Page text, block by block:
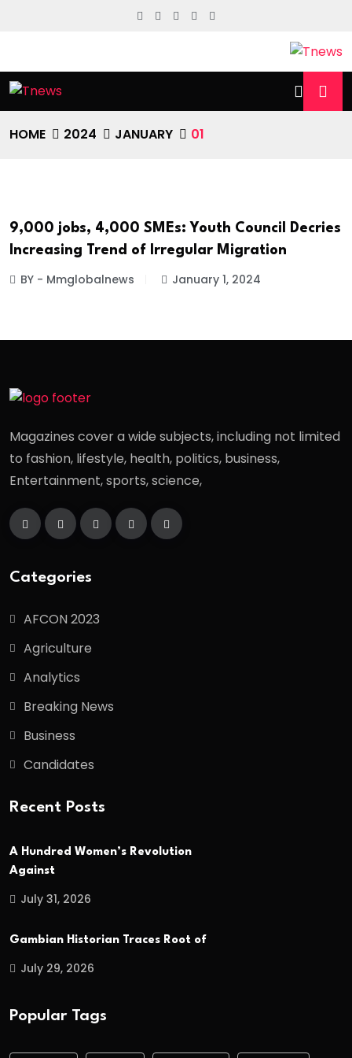
HOME 2024 JANUARY 01
NATIONAL NEWS
9,000 jobs, 4,000 SMEs: Youth Council Decries
Increasing Trend of Irregular Migration
BY - Mmglobalnews January 1, 2024
Magazines cover a wide subjects, including not limited
to fashion, lifestyle, health, politics, business,
Entertainment, sports, science,
Categories
AFCON 2023
Agriculture
Analytics
Breaking News
Business
Candidates
Recent Posts
A Hundred Women’s Revolution
Against
July 31, 2026
Gambian Historian Traces Root of
July 29, 2026
Popular Tags